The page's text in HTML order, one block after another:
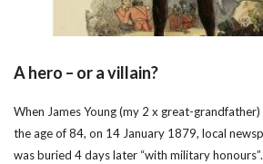
A hero – or a villain?
When James Young (my 2 x great-
the age of 84, on 14 January 1879, local
was buried 4 days later “with military